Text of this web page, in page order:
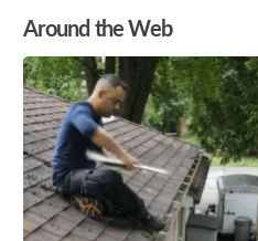
Around the Web